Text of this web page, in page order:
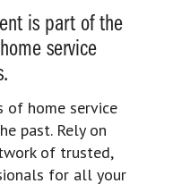
is part of the
service
of home service
past. Rely on
of trusted,
for all your